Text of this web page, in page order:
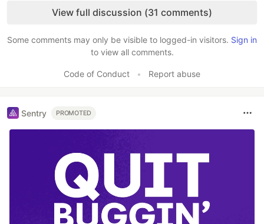
View full discussion (31 comments)
Some comments may only be visible to logged-in visitors. Sign in
to view all comments.
Code of Conduct • Report abuse
Sentry PROMOTED